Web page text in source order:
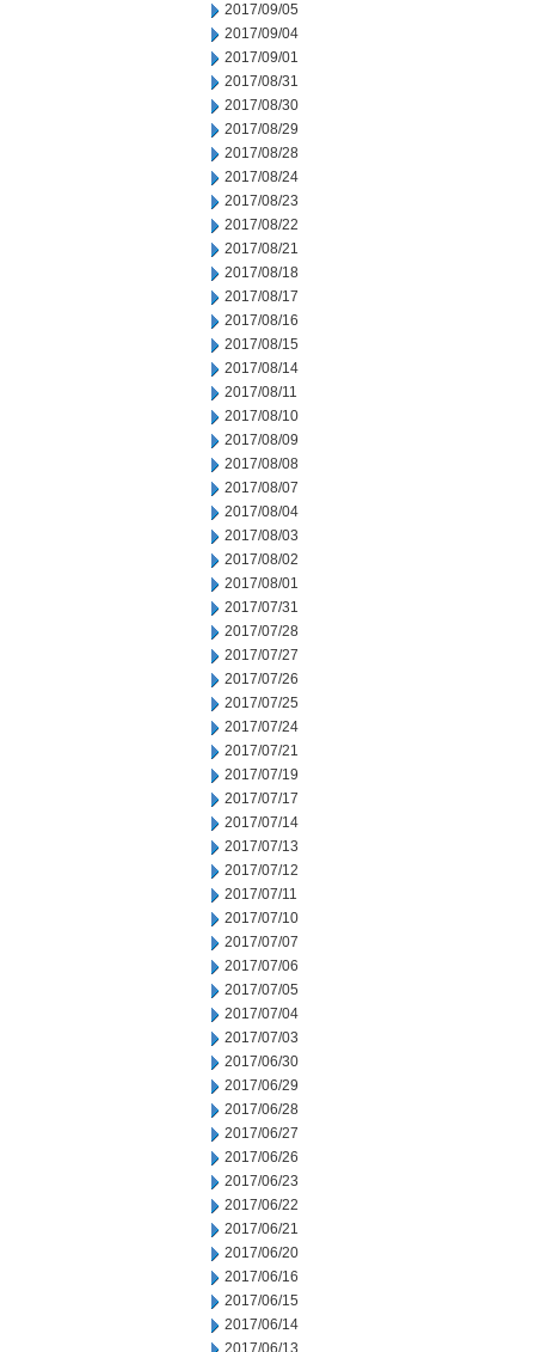
2017/09/05
2017/09/04
2017/09/01
2017/08/31
2017/08/30
2017/08/29
2017/08/28
2017/08/24
2017/08/23
2017/08/22
2017/08/21
2017/08/18
2017/08/17
2017/08/16
2017/08/15
2017/08/14
2017/08/11
2017/08/10
2017/08/09
2017/08/08
2017/08/07
2017/08/04
2017/08/03
2017/08/02
2017/08/01
2017/07/31
2017/07/28
2017/07/27
2017/07/26
2017/07/25
2017/07/24
2017/07/21
2017/07/19
2017/07/17
2017/07/14
2017/07/13
2017/07/12
2017/07/11
2017/07/10
2017/07/07
2017/07/06
2017/07/05
2017/07/04
2017/07/03
2017/06/30
2017/06/29
2017/06/28
2017/06/27
2017/06/26
2017/06/23
2017/06/22
2017/06/21
2017/06/20
2017/06/16
2017/06/15
2017/06/14
2017/06/13